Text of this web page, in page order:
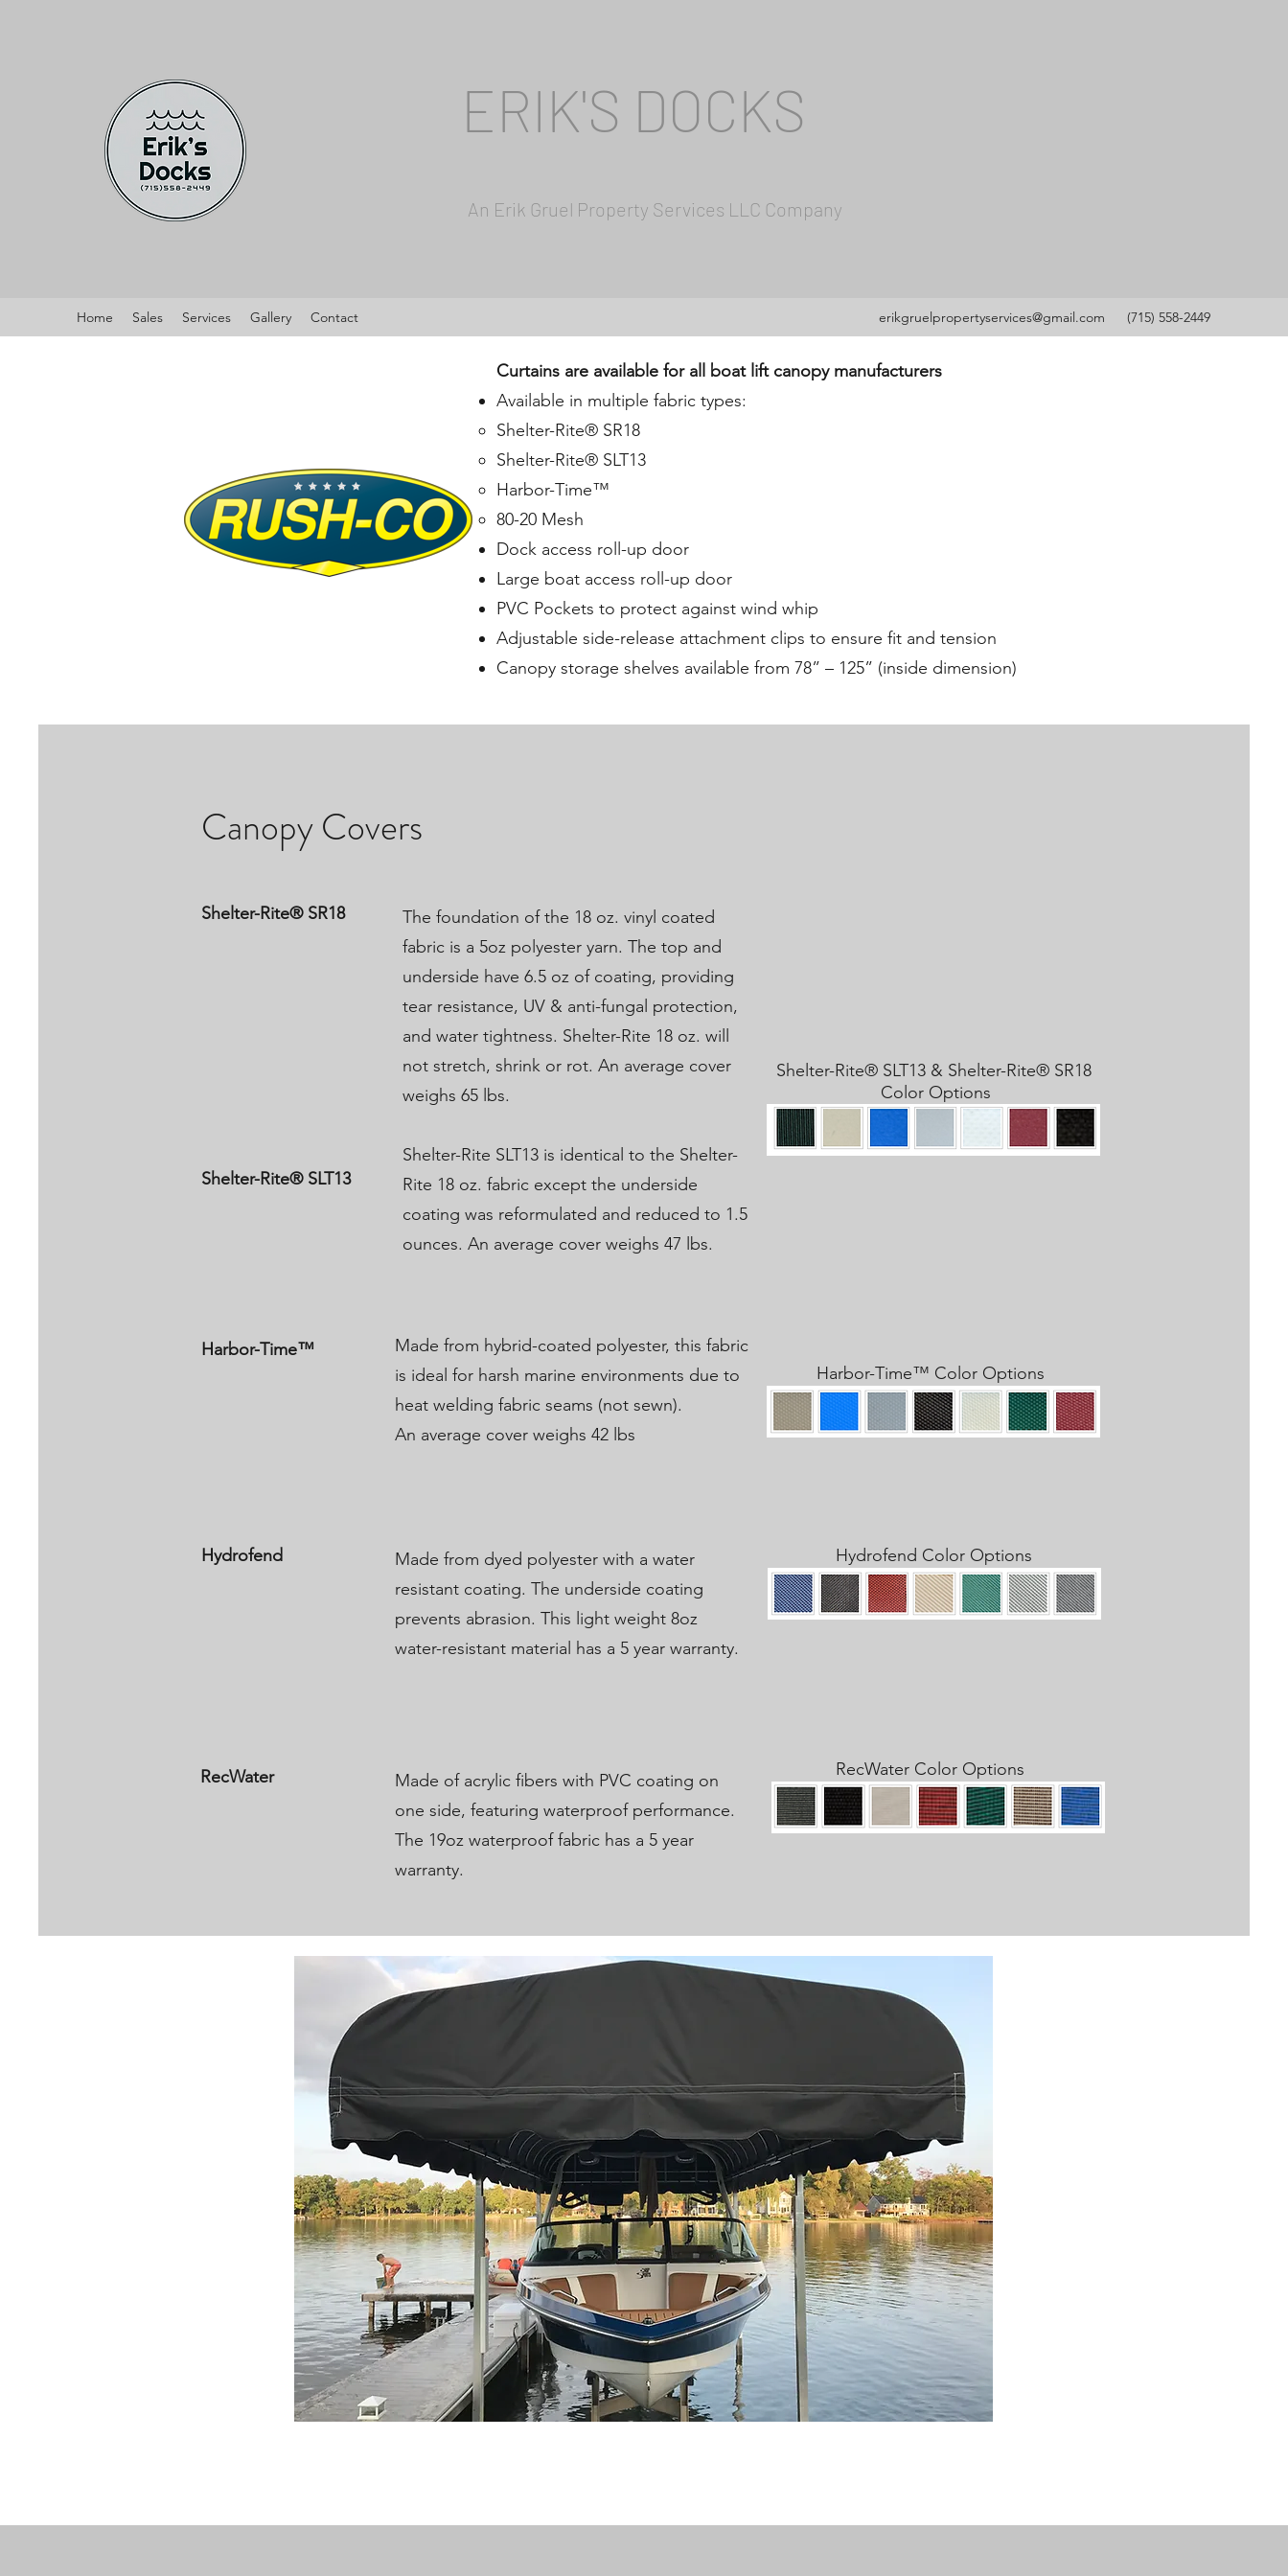
ERIK'S DOCKS
An Erik Gruel Property Services LLC Company
Home Sales Services Gallery Contact erikgruelpropertyservices@gmail.com (715) 558-2449
Curtains are available for all boat lift canopy manufacturers
Available in multiple fabric types:
Shelter-Rite® SR18
Shelter-Rite® SLT13
Harbor-Time™
80-20 Mesh
Dock access roll-up door
Large boat access roll-up door
PVC Pockets to protect against wind whip
Adjustable side-release attachment clips to ensure fit and tension
Canopy storage shelves available from 78” – 125” (inside dimension)
Canopy Covers
Shelter-Rite® SR18
Shelter-Rite® SLT13
The foundation of the 18 oz. vinyl coated
fabric is a 5oz polyester yarn. The top and
underside have 6.5 oz of coating, providing
tear resistance, UV & anti-fungal protection,
and water tightness. Shelter-Rite 18 oz. will
not stretch, shrink or rot. An average cover
weighs 65 lbs.
Shelter-Rite SLT13 is identical to the Shelter-
Rite 18 oz. fabric except the underside
coating was reformulated and reduced to 1.5
ounces. An average cover weighs 47 lbs.
Shelter-Rite® SLT13 & Shelter-Rite® SR18
Color Options
Harbor-Time™​
Made from hybrid-coated polyester, this fabric
is ideal for harsh marine environments due to
heat welding fabric seams (not sewn).
An average cover weighs 42 lbs
Harbor-Time™​ Color Options
Hydrofend
Made from dyed polyester with a water
resistant coating. The underside coating
prevents abrasion. This light weight 8oz
water-resistant material has a 5 year warranty.
Hydrofend Color Options
Made of acrylic fibers with PVC coating on
one side, featuring waterproof performance.
The 19oz waterproof fabric has a 5 year
warranty.
RecWater RecWater Color Options